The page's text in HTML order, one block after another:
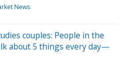
News
couples: People in the
about 5 things every day—